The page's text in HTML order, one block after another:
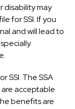
disability may
for SSI. If you
and will lead to
SSI. The SSA
acceptable
benefits are